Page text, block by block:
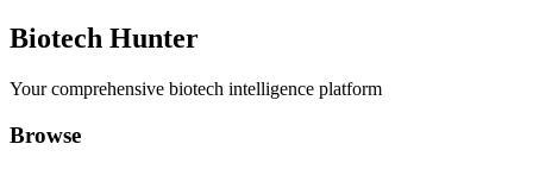
Biotech Hunter
Your comprehensive biotech intelligence platform
Browse